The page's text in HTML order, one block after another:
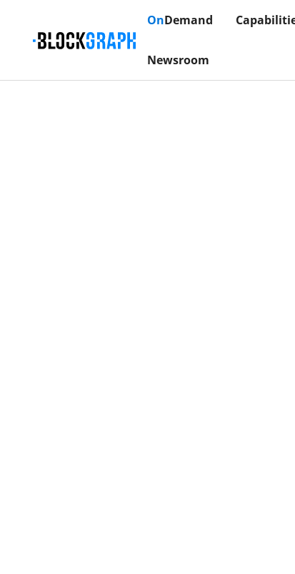
OnDemand
Newsroom